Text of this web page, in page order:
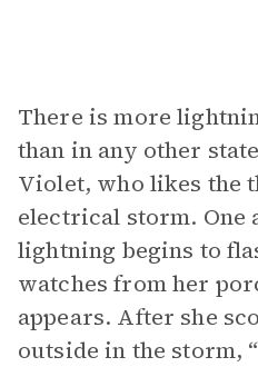
There is more
than in any other
Violet, who likes the
electrical storm. One
lightning begins to
watches from her
appears. After she
outside in the storm,